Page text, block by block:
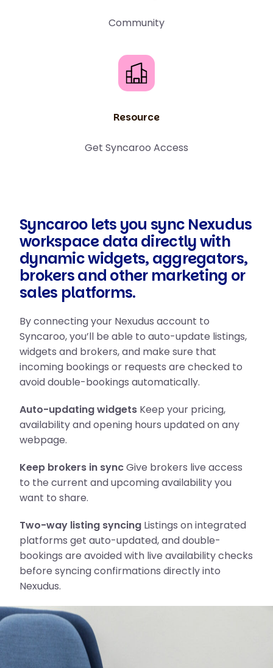
Community
Resource
Get Syncaroo Access
Syncaroo lets you sync Nexudus
workspace data directly with
dynamic widgets, aggregators,
brokers and other marketing or
sales platforms.
By connecting your Nexudus account to
Syncaroo, you’ll be able to auto-update listings,
widgets and brokers, and make sure that
incoming bookings or requests are checked to
avoid double-bookings automatically.
Auto-updating widgets Keep your pricing,
availability and opening hours updated on any
webpage.
Keep brokers in syncGive brokers live access
to the current and upcoming availability you
want to share.
Two-way listing syncing Listings on integrated
platforms get auto-updated, and double-
bookings are avoided with live availability checks
before syncing confirmations directly into
Nexudus.